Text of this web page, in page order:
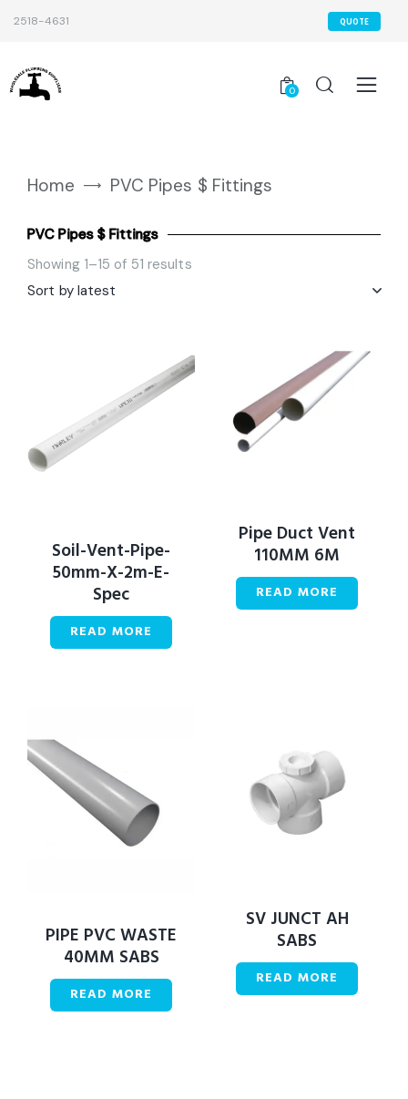
2518-4631 QUOTE
0
Home PVC Pipes $ Fittings
PVC Pipes $ Fittings
Showing 1–15 of 51 results
Soil-Vent-Pipe-
50mm-X-2m-E-
Spec
READ MORE
Pipe Duct Vent
110MM 6M
READ MORE
PIPE PVC WASTE
40MM SABS
READ MORE
SV JUNCT AH
SABS
READ MORE